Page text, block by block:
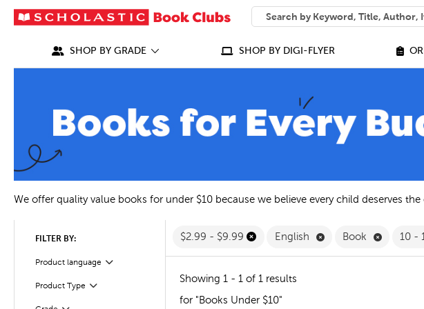
SEARCH
What can we help you find?
SHOP BY GRADE SHOP BY DIGI-FLYER
We offer quality value books for under $10 because we believe every child deserves
FILTER BY:
Product language Filter
Selected
Product Type Filter
Selected
$2.99 - $9.99 English Remove English Filter
Book Remove
10 -
Showing 1 - 1 of 1 results
for "Books Under $10"